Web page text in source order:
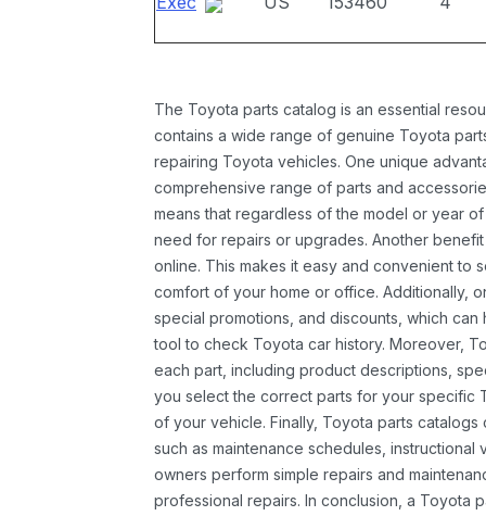
The Toyota parts catalog is an essential
contains a wide range of genuine Toyota
repairing Toyota vehicles. One unique
comprehensive range of parts and
means that regardless of the model or year
need for repairs or upgrades. Another
online. This makes it easy and convenient to
comfort of your home or office. Additionally,
special promotions, and discounts, which
tool to check Toyota car history. Moreover,
each part, including product descriptions,
you select the correct parts for your specific
of your vehicle. Finally, Toyota parts
such as maintenance schedules,
owners perform simple repairs and
professional repairs. In conclusion, a Toyota